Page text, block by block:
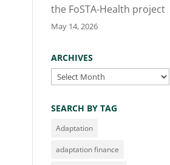
the FoSTA-Health project
May 14, 2026
ARCHIVES
Archives
SEARCH BY TAG
Adaptation
adaptation finance